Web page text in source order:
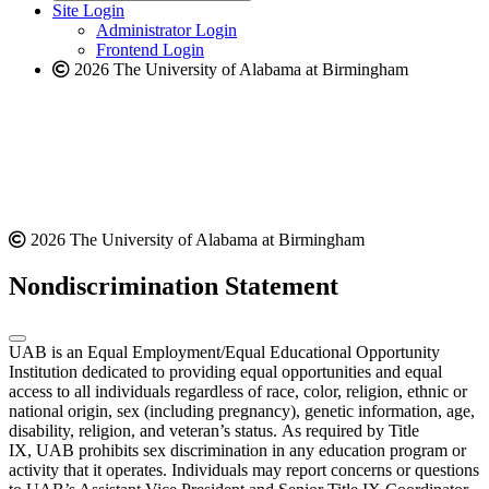
websitenew
website
Site Login
Administrator Login
Frontend Login
2026 The University of Alabama at Birmingham
2026 The University of Alabama at Birmingham
Nondiscrimination Statement
UAB is an Equal Employment/Equal Educational Opportunity
Institution dedicated to providing equal opportunities and equal
access to all individuals regardless of race, color, religion, ethnic or
national origin, sex (including pregnancy), genetic information, age,
disability, religion, and veteran’s status. As required by Title
IX, UAB prohibits sex discrimination in any education program or
activity that it operates. Individuals may report concerns or questions